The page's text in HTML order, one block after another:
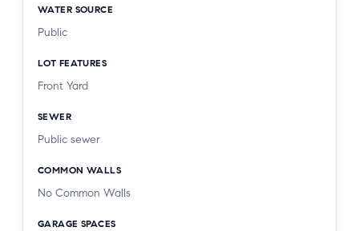
WATER SOURCE
Public
LOT FEATURES
Front Yard
SEWER
Public sewer
COMMON WALLS
No Common Walls
GARAGE SPACES